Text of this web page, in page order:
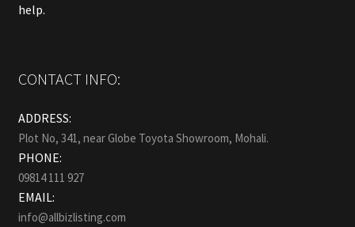
help.
CONTACT INFO:
ADDRESS:
Plot No, 341, near Globe Toyota Showroom, Mohali.
PHONE:
09814 111 927
EMAIL:
info@allbizlisting.com